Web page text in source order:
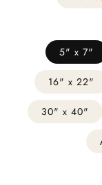
5" x 7"
16" x 22"
30" x 40"